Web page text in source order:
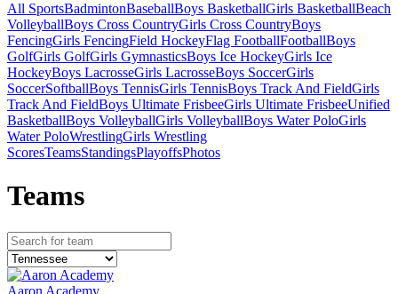
All SportsBadmintonBaseballBoys BasketballGirls BasketballBeach
VolleyballBoys Cross CountryGirls Cross CountryBoys
FencingGirls FencingField HockeyFlag FootballFootballBoys
GolfGirls GolfGirls GymnasticsBoys Ice HockeyGirls Ice
HockeyBoys LacrosseGirls LacrosseBoys SoccerGirls
SoccerSoftballBoys TennisGirls TennisBoys Track And FieldGirls
Track And FieldBoys Ultimate FrisbeeGirls Ultimate FrisbeeUnified
BasketballBoys VolleyballGirls VolleyballBoys Water PoloGirls
Water PoloWrestlingGirls Wrestling
ScoresTeamsStandingsPlayoffsPhotos
Teams
Aaron Academy